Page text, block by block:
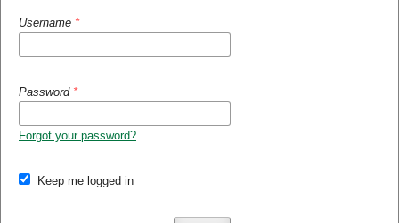
Username *
Password *
Forgot your password?
Keep me logged in